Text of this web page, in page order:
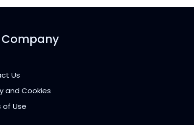
Company
Us
and Cookies
of Use